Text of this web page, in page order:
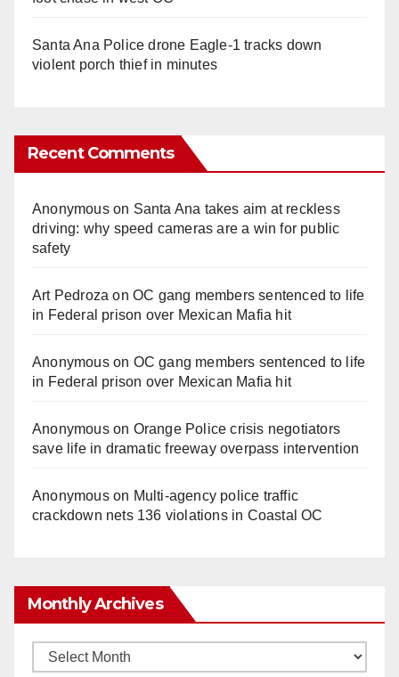
Santa Ana Police drone Eagle-1 tracks down
violent porch thief in minutes
Recent Comments
Anonymouson Santa Ana takes aim at reckless
driving: why speed cameras are a win for public
safety
Art Pedroza onOC gang members sentenced to life
in Federal prison over Mexican Mafia hit
Anonymouson OC gang members sentenced to life
in Federal prison over Mexican Mafia hit
Anonymouson Orange Police crisis negotiators
save life in dramatic freeway overpass intervention
Anonymouson Multi‑agency police traffic
crackdown nets 136 violations in Coastal OC
Monthly Archives
Monthly